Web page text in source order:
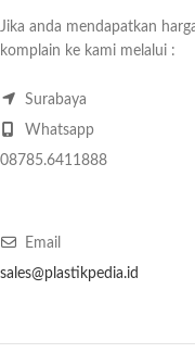
Jika anda mendapatkan
komplain ke kami melalui :
Surabaya
Whatsapp
08785.6411888
Email
sales@plastikpedia.id